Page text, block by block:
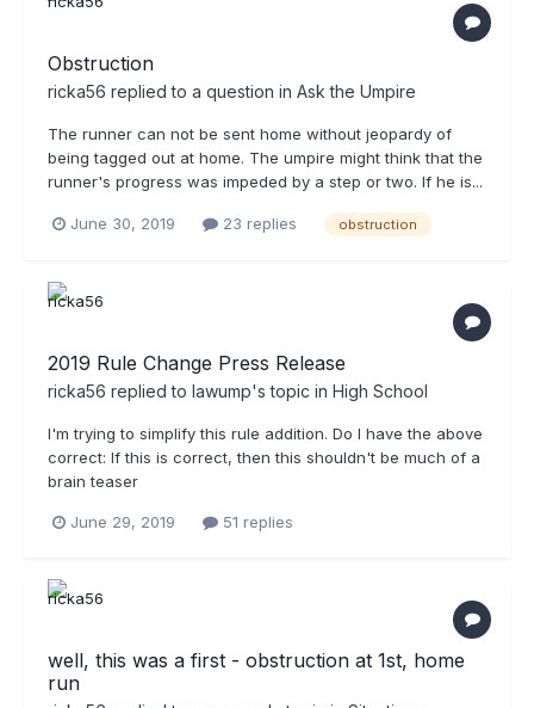
Obstruction
ricka56 replied to a question in Ask the Umpire
The runner can not be sent home without jeopardy of
being tagged out at home. The umpire might think that the
runner's progress was impeded by a step or two. If he is...
June 30, 2019 23 replies obstruction
2019 Rule Change Press Release
ricka56 replied to lawump's topic in High School
I'm trying to simplify this rule addition. Do I have the above
correct: If this is correct, then this shouldn't be much of a
brain teaser
June 29, 2019 51 replies
well, this was a first - obstruction at 1st, home
run